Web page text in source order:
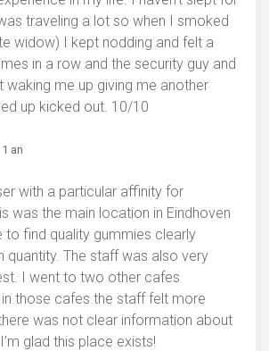
Afficher la carte
traveling a lot so when I smoked
widow) I kept nodding and felt a
in a row and the security guy and
waking me up giving me another
up kicked out. 10/10
an
with a particular affinity for
was the main location in Eindhoven
to find quality gummies clearly
quantity. The staff was also very
I went to two other cafes
those cafes the staff felt more
was not clear information about
glad this place exists!